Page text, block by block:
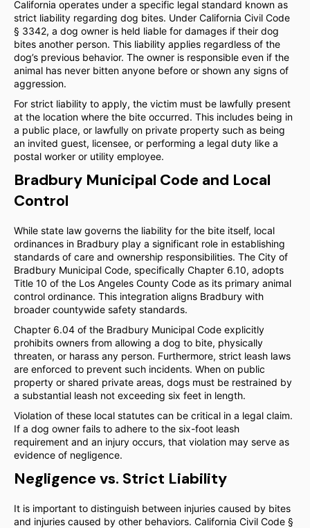
California operates under a specific legal standard known as
strict liability regarding dog bites. Under California Civil Code
§ 3342, a dog owner is held liable for damages if their dog
bites another person. This liability applies regardless of the
dog’s previous behavior. The owner is responsible even if the
animal has never bitten anyone before or shown any signs of
aggression.
For strict liability to apply, the victim must be lawfully present
at the location where the bite occurred. This includes being in
a public place, or lawfully on private property such as being
an invited guest, licensee, or performing a legal duty like a
postal worker or utility employee.
Bradbury Municipal Code and Local
Control
While state law governs the liability for the bite itself, local
ordinances in Bradbury play a significant role in establishing
standards of care and ownership responsibilities. The City of
Bradbury Municipal Code, specifically Chapter 6.10, adopts
Title 10 of the Los Angeles County Code as its primary animal
control ordinance. This integration aligns Bradbury with
broader countywide safety standards.
Chapter 6.04 of the Bradbury Municipal Code explicitly
prohibits owners from allowing a dog to bite, physically
threaten, or harass any person. Furthermore, strict leash laws
are enforced to prevent such incidents. When on public
property or shared private areas, dogs must be restrained by
a substantial leash not exceeding six feet in length.
Violation of these local statutes can be critical in a legal claim.
If a dog owner fails to adhere to the six-foot leash
requirement and an injury occurs, that violation may serve as
evidence of negligence.
Negligence vs. Strict Liability
It is important to distinguish between injuries caused by bites
and injuries caused by other behaviors. California Civil Code §